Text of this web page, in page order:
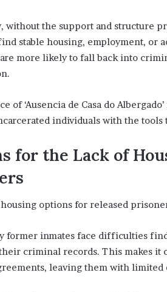
without the support and structure
stable housing, employment, or
more likely to fall back into
of ‘Ausencia de Casa do
individuals with the
for the Lack of
options for released
former inmates face difficulties
criminal records. This makes
leaving them with limited